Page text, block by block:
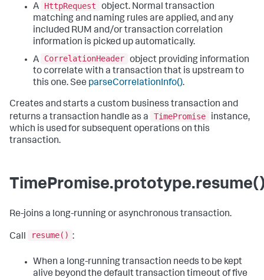
A
HttpRequest
object. Normal transaction
matching and naming rules are applied, and any
included RUM and/or transaction correlation
information is picked up automatically.
A
CorrelationHeader object providing information
to correlate with a transaction that is upstream to
this one. See parseCorrelationInfo().
Creates and starts a custom business transaction and
returns a transaction handle as a
TimePromise
instance,
which is used for subsequent operations on this
transaction.
Re-joins a long-running or asynchronous transaction.
Call resume() :
When a long-running transaction needs to be kept
alive beyond the default transaction timeout of five